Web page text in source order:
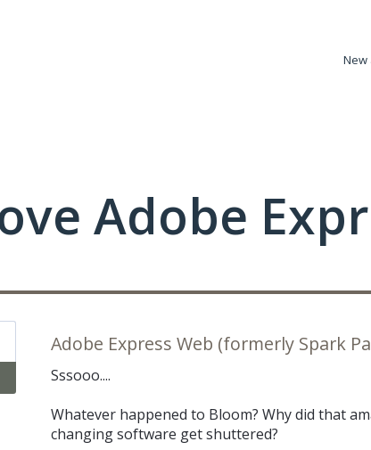
New
Adobe
Adobe Express Web (formerly Spark
Sssooo....
Whatever happened to Bloom? Why did that
changing software get shuttered?